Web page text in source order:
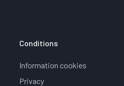
Conditions
Information cookies
Privacy